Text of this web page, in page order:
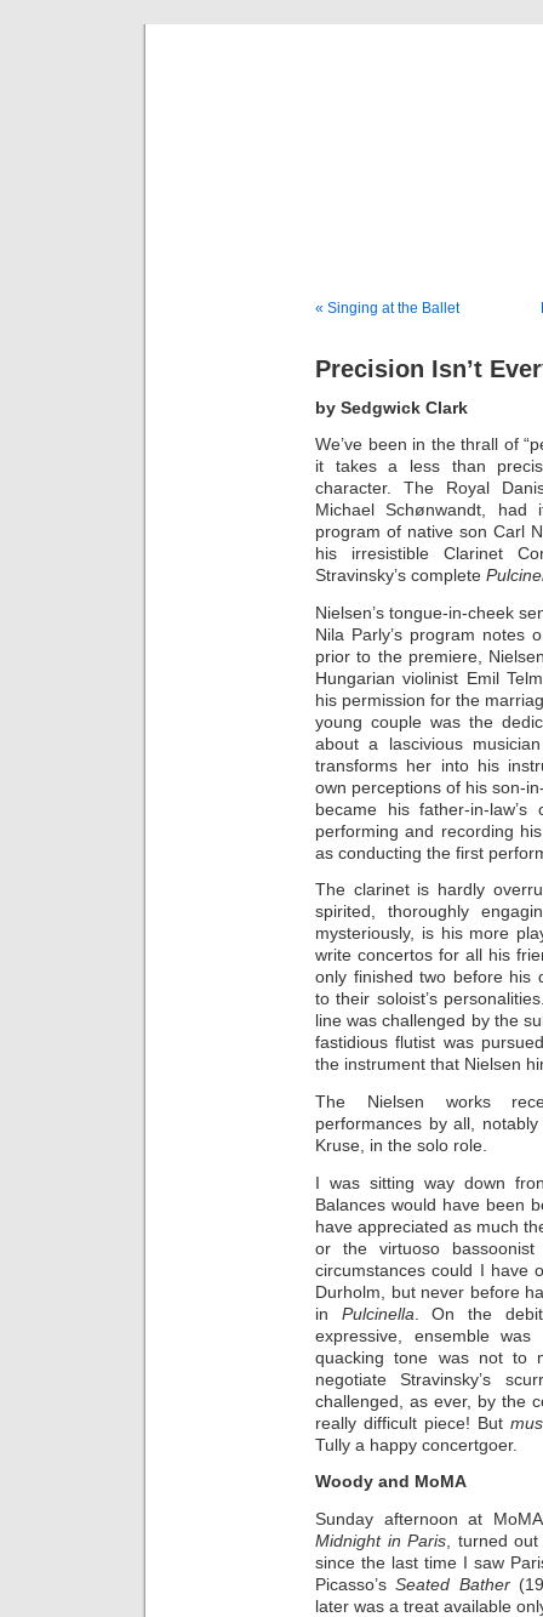
« Singing at the Ballet
Precision Isn’t
by Sedgwick Clark
We’ve been in the thrall of
it takes a less than
character. The Royal
Michael Schønwandt,
program of native son Carl
his irresistible Clarinet
Stravinsky’s complete
Nielsen’s tongue-in-cheek
Nila Parly’s program notes
prior to the premiere,
Hungarian violinist Emil
his permission for the
young couple was the
about a lascivious
transforms her into his
own perceptions of his son-
became his father-in-
performing and recording
as conducting the first
The clarinet is hardly
spirited, thoroughly
mysteriously, is his more
write concertos for all his
only finished two before his
to their soloist’s
line was challenged by the
fastidious flutist was
the instrument that Nielsen
The Nielsen works
performances by all,
Kruse, in the solo role.
I was sitting way down
Balances would have been
have appreciated as much
or the virtuoso
circumstances could I have
Durholm, but never before
in Pulcinella . On the
expressive, ensemble
quacking tone was not to
negotiate Stravinsky’s
challenged, as ever, by the
really difficult piece! But
Tully a happy concertgoer.
Woody and MoMA
Sunday afternoon at
Midnight in Paris
turned
since the last time I saw
Picasso’sSeated Bather
later was a treat available